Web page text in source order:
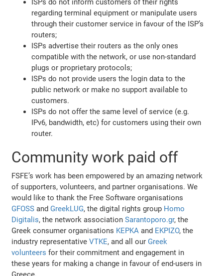
ISPs do not inform customers of their rights
regarding terminal equipment or manipulate users
through their customer service in favour of the ISP’s
routers;
ISPs advertise their routers as the only ones
compatible with the network, or use non-standard
plugs or proprietary protocols;
ISPs do not provide users the login data to the
public network or make no support available to
customers.
ISPs do not offer the same level of service (e.g.
IPv6, bandwidth, etc) for customers using their own
router.
Community work paid off
FSFE’s work has been empowered by an amazing network
of supporters, volunteers, and partner organisations. We
would like to thank the Free Software organisations
GFOSS and GreekLUG, the digital rights group Homo
Digitalis, the network associationSarantoporo.gr, the
Greek consumer organisations KEPKA and EKPIZO, the
industry representativeVTKE, and all our Greek
volunteers for their commitment and engagement in
these years for making a change in favour of end-users in